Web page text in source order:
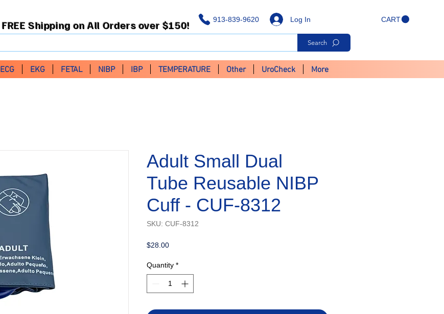
913-839-9620 CART
Log In
FREE Shipping on All Orders over $150!
Search
ECG EKG FETAL NIBP IBP TEMPERATURE Other UroCheck More
Adult Small Dual
Tube Reusable NIBP
Cuff - CUF-8312
SKU: CUF-8312
$28.00Price
Quantity *